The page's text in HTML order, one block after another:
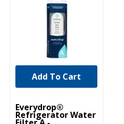
Everydrop®
Refrigerator Water
Add To Cart